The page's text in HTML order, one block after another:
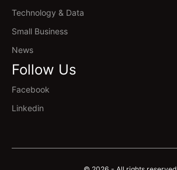
Technology & Data
Small Business
News
Follow Us
Facebook
Linkedin